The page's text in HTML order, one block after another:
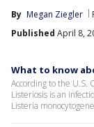
By Megan Ziegler
Published April 8,
What to know
According to the U.S.
Listeriosis is an
Listeria